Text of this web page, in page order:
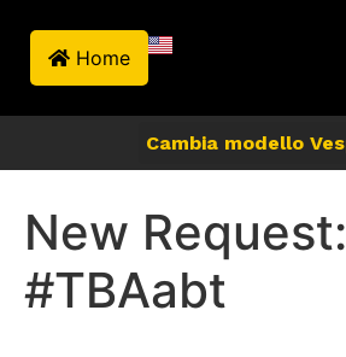
Home
New Request:
#TBAabt